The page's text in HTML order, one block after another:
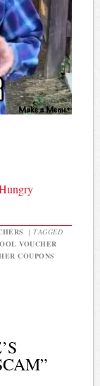
| TAGGED
VOUCHER
COUPONS